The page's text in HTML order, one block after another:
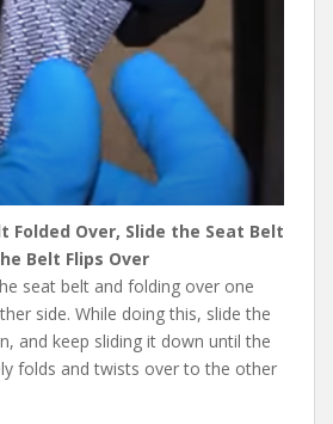
Folded Over, Slide the Seat Belt
Belt Flips Over
seat belt and folding over one
side. While doing this, slide the
and keep sliding it down until the
folds and twists over to the other